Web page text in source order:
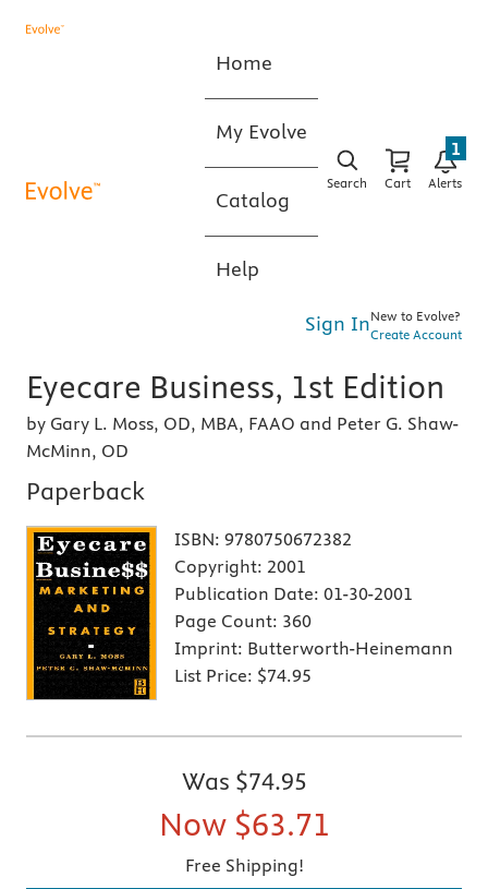
Home
My Evolve
Catalog
Help
Search Cart Alerts
1
Sign InNew to Evolve?
Create Account
Eyecare Business, 1st Edition
by Gary L. Moss, OD, MBA, FAAO and Peter G. Shaw-
McMinn, OD
Paperback
ISBN: 9780750672382
Copyright: 2001
Publication Date: 01-30-2001
Page Count: 360
Imprint: Butterworth-Heinemann
List Price: $74.95
Was $74.95
Now $63.71
Free Shipping!